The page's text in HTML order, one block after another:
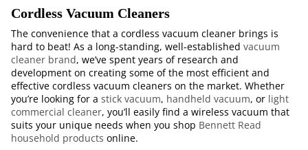
Cordless Vacuum Cleaners
The convenience that a cordless vacuum cleaner brings is
hard to beat! As a long-standing, well-established vacuum
cleaner brand, we’ve spent years of research and
development on creating some of the most efficient and
effective cordless vacuum cleaners on the market. Whether
you’re looking for a stick vacuum, handheld vacuum, or light
commercial cleaner, you’ll easily find a wireless vacuum that
suits your unique needs when you shop Bennett Read
household products online.